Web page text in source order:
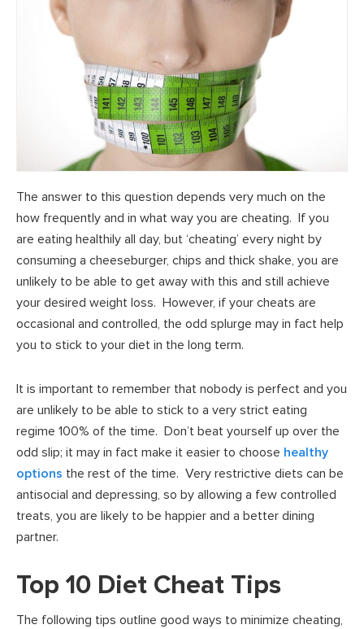
The answer to this question depends very much on the
how frequently and in what way you are cheating. If you
are eating healthily all day, but ‘cheating’ every night by
consuming a cheeseburger, chips and thick shake, you are
unlikely to be able to get away with this and still achieve
your desired weight loss. However, if your cheats are
occasional and controlled, the odd splurge may in fact help
you to stick to your diet in the long term.
It is important to remember that nobody is perfect and you
are unlikely to be able to stick to a very strict eating
regime 100% of the time. Don’t beat yourself up over the
odd slip; it may in fact make it easier to choose healthy
options the rest of the time. Very restrictive diets can be
antisocial and depressing, so by allowing a few controlled
treats, you are likely to be happier and a better dining
partner.
Top 10 Diet Cheat Tips
The following tips outline good ways to minimize cheating,